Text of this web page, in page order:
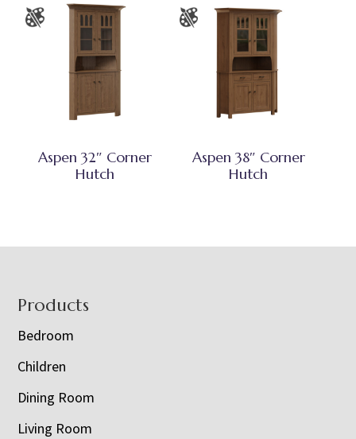
Aspen 32″ Corner
Hutch
Aspen 38″ Corner
Hutch
Footer
Products
Bedroom
Children
Dining Room
Living Room